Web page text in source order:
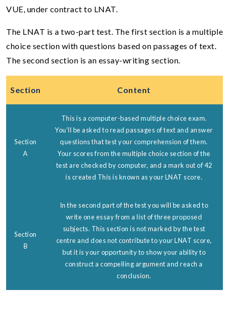
VUE, under contract to LNAT.
The LNAT is a two-part test. The first section is a multiple
choice section with questions based on passages of text.
The second section is an essay-writing section.
Section Content
Section
A
This is a computer-based multiple choice exam.
You’ll be asked to read passages of text and answer
questions that test your comprehension of them.
Your scores from the multiple choice section of the
test are checked by computer, and a mark out of 42
is created This is known as your LNAT score.
Section
B
In the second part of the test you will be asked to
write one essay from a list of three proposed
subjects. This section is not marked by the test
centre and does not contribute to your LNAT score,
but it is your opportunity to show your ability to
construct a compelling argument and reach a
conclusion.